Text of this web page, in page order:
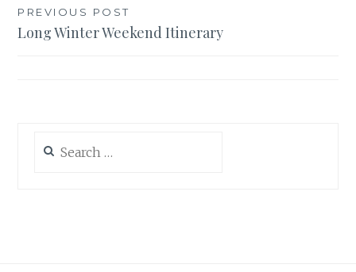
Post
navigation
PREVIOUS POST
Long Winter Weekend Itinerary
for: